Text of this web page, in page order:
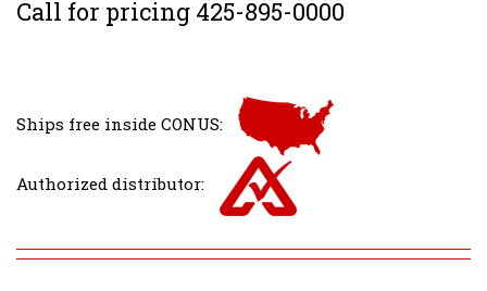
Call for pricing 425-895-0000
Ships free inside CONUS:
Authorized distributor: